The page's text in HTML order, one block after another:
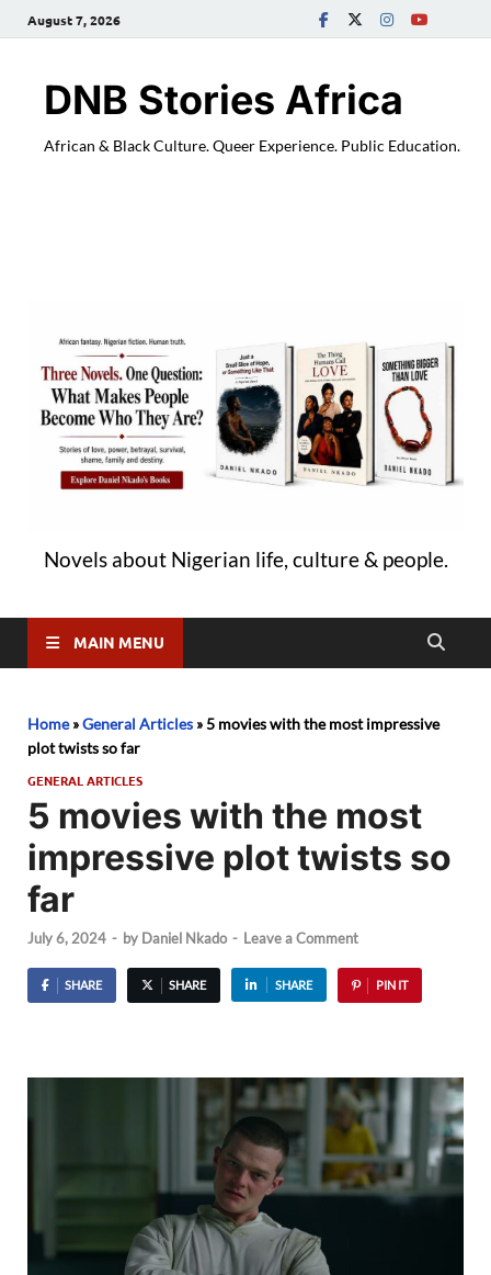
August 7, 2026
DNB Stories Africa
African & Black Culture. Queer Experience. Public Education.
Novels about Nigerian life, culture & people.
MAIN MENU
Home»General Articles »5 movies with the most impressive
plot twists so far
GENERAL ARTICLES
5 movies with the most
impressive plot twists so
far
July 6, 2024 - by Daniel Nkado - Leave a Comment
SHARE SHARE SHARE PIN IT